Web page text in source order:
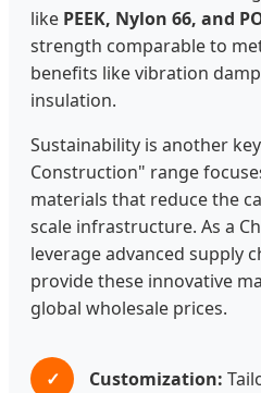
like PEEK, Nylon 66, and
strength comparable to
benefits like vibration
insulation.
Sustainability is another
Construction" range
materials that reduce the
scale infrastructure. As a
leverage advanced supply
provide these innovative
global wholesale prices.
✓ Customization: